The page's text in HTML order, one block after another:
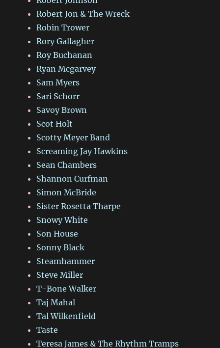
Robert Jon & The Wreck
Robin Trower
Rory Gallagher
Roy Buchanan
Ryan Mcgarvey
Sam Myers
Sari Schorr
Savoy Brown
Scot Holt
Scotty Meyer Band
Screaming Jay Hawkins
Sean Chambers
Shannon Curfman
Simon McBride
Sister Rosetta Tharpe
Snowy White
Son House
Sonny Black
Steamhammer
Steve Miller
T-Bone Walker
Taj Mahal
Tal Wilkenfield
Taste
Teresa James & The Rhythm Tramps